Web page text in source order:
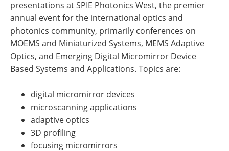
presentations at SPIE Photonics West, the premier
annual event for the international optics and
photonics community, primarily conferences on
MOEMS and Miniaturized Systems, MEMS Adaptive
Optics, and Emerging Digital Micromirror Device
Based Systems and Applications. Topics are:
digital micromirror devices
microscanning applications
adaptive optics
3D profiling
focusing micromirrors